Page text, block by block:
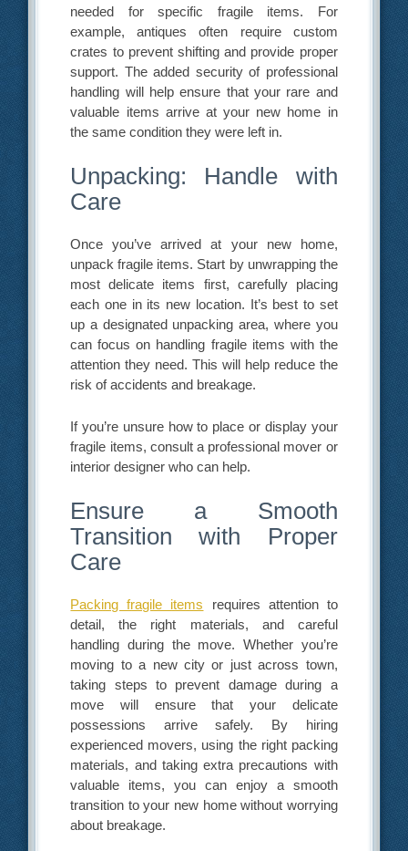
needed for specific fragile items. For
example, antiques often require custom
crates to prevent shifting and provide proper
support. The added security of professional
handling will help ensure that your rare and
valuable items arrive at your new home in
the same condition they were left in.
Unpacking: Handle with
Care
Once you’ve arrived at your new home,
unpack fragile items. Start by unwrapping the
most delicate items first, carefully placing
each one in its new location. It’s best to set
up a designated unpacking area, where you
can focus on handling fragile items with the
attention they need. This will help reduce the
risk of accidents and breakage.
If you’re unsure how to place or display your
fragile items, consult a professional mover or
interior designer who can help.
Ensure a Smooth
Transition with Proper
Care
Packing fragile items requires attention to
detail, the right materials, and careful
handling during the move. Whether you’re
moving to a new city or just across town,
taking steps to prevent damage during a
move will ensure that your delicate
possessions arrive safely. By hiring
experienced movers, using the right packing
materials, and taking extra precautions with
valuable items, you can enjoy a smooth
transition to your new home without worrying
about breakage.